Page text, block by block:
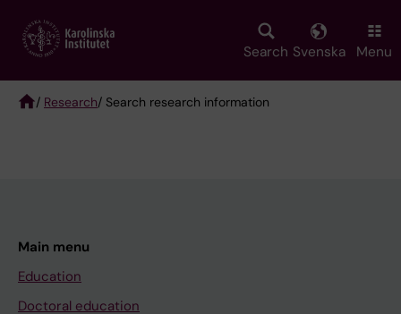
main
Search Svenska Menu
/ Research/ Search research information
Main menu
Education
Doctoral education